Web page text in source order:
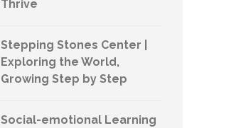
Thrive
Stepping Stones Center |
Exploring the World,
Growing Step by Step
Social-emotional Learning